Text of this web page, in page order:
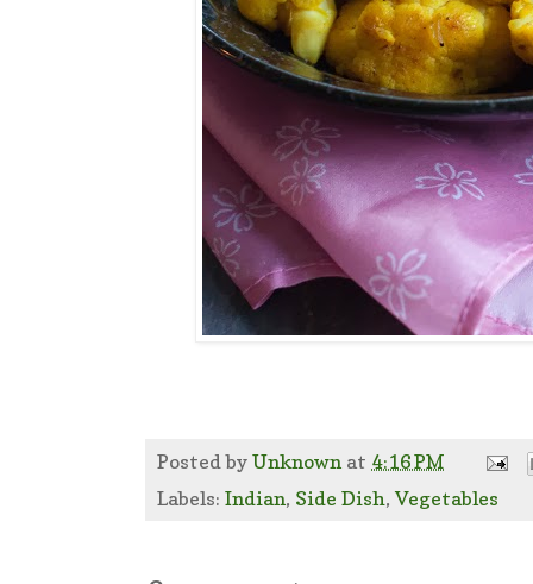
Posted by Unknown at 4:16 PM
Labels: Indian, Side Dish,Vegetables